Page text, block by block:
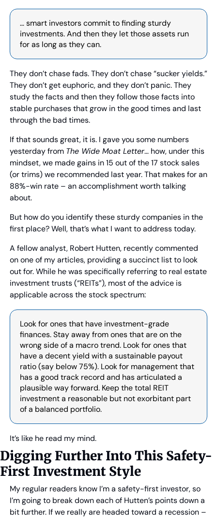
… smart investors commit to finding sturdy
investments. And then they let those assets run
for as long as they can.
They don’t chase fads. They don’t chase “sucker yields.”
They don’t get euphoric, and they don’t panic. They
study the facts and then they follow those facts into
stable purchases that grow in the good times and last
through the bad times.
If that sounds great, it is. I gave you some numbers
yesterday from The Wide Moat Letter… how, under this
mindset, we made gains in 15 out of the 17 stock sales
(or trims) we recommended last year. That makes for an
88%-win rate – an accomplishment worth talking
about.
But how do you identify these sturdy companies in the
first place? Well, that’s what I want to address today.
A fellow analyst, Robert Hutten, recently commented
on one of my articles, providing a succinct list to look
out for. While he was specifically referring to real estate
investment trusts (“REITs”), most of the advice is
applicable across the stock spectrum:
Look for ones that have investment-grade
finances. Stay away from ones that are on the
wrong side of a macro trend. Look for ones that
have a decent yield with a sustainable payout
ratio (say below 75%). Look for management that
has a good track record and has articulated a
plausible way forward. Keep the total REIT
investment a reasonable but not exorbitant part
of a balanced portfolio.
It’s like he read my mind.
Digging Further Into This Safety-
First Investment Style
My regular readers know I’m a safety-first investor, so
I’m going to break down each of Hutten’s points down a
bit further. If we really are headed toward a recession –